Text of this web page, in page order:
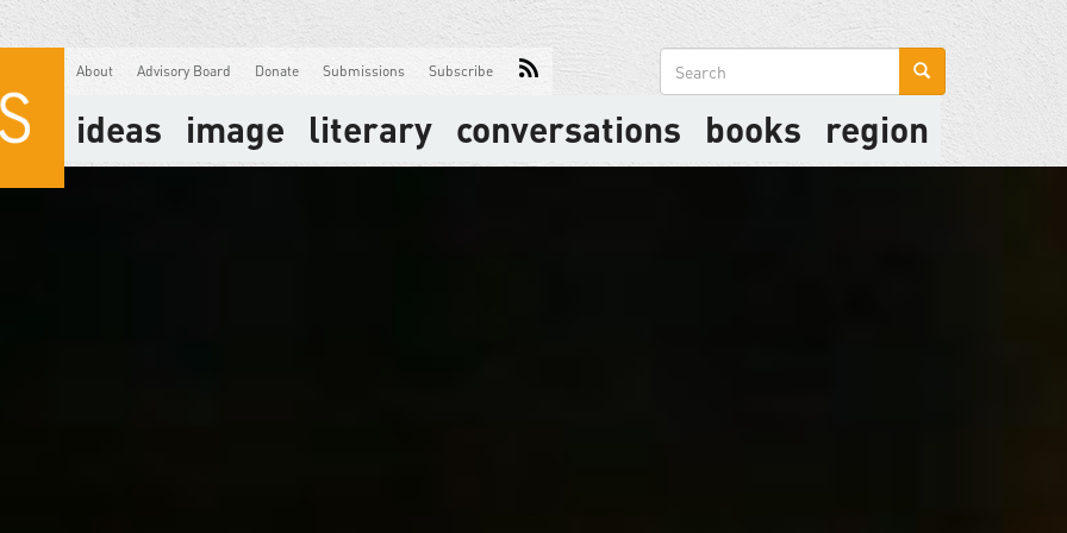
About Advisory Board Donate Submissions Subscribe
Search
form
ideas image literary conversations books region